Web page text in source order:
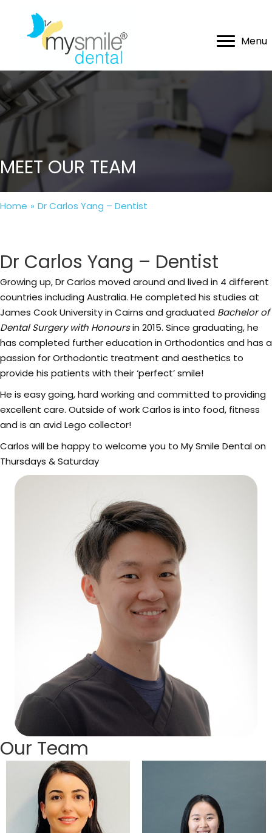
Menu
MEET OUR TEAM
Home » Dr Carlos Yang – Dentist
Dr Carlos Yang – Dentist
Growing up, Dr Carlos moved around and lived in 4 different
countries including Australia. He completed his studies at
James Cook University in Cairns and graduated Bachelor of
Dental Surgery with Honoursin 2015. Since graduating, he
has completed further education in Orthodontics and has a
passion for Orthodontic treatment and aesthetics to
provide his patients with their ‘perfect’ smile!
He is easy going, hard working and committed to providing
excellent care. Outside of work Carlos is into food, fitness
and is an avid Lego collector!
Carlos will be happy to welcome you to My Smile Dental on
Thursdays & Saturday
Our Team